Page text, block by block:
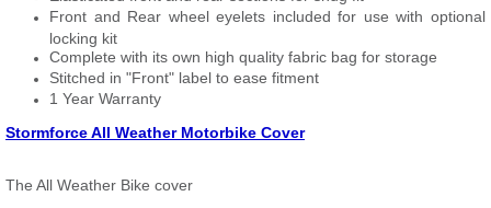
Front and Rear wheel eyelets included for use with optional
locking kit
Complete with its own high quality fabric bag for storage
Stitched in "Front" label to ease fitment
1 Year Warranty
Stormforce All Weather Motorbike Cover
The All Weather Bike cover